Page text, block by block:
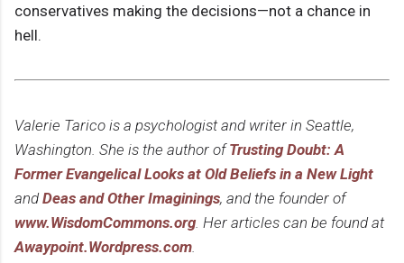
conservatives making the decisions—not a chance in
hell.
Valerie Tarico is a psychologist and writer in Seattle,
Washington. She is the author ofTrusting Doubt: A
Former Evangelical Looks at Old Beliefs in a New Light
andDeas and Other Imaginings, and the founder of
www.WisdomCommons.org. Her articles can be found at
Awaypoint.Wordpress.com